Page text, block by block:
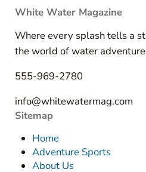
White Water Magazine
Where every splash tells a
the world of water
555-969-2780
info@whitewatermag.com
Sitemap
Home
Adventure Sports
About Us